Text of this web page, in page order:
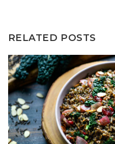
RELATED POSTS